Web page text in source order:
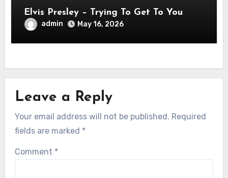
Elvis Presley – Trying To Get To You
admin May 16, 2026
Leave a Reply
Your email address will not be published. Required
fields are marked *
Comment *